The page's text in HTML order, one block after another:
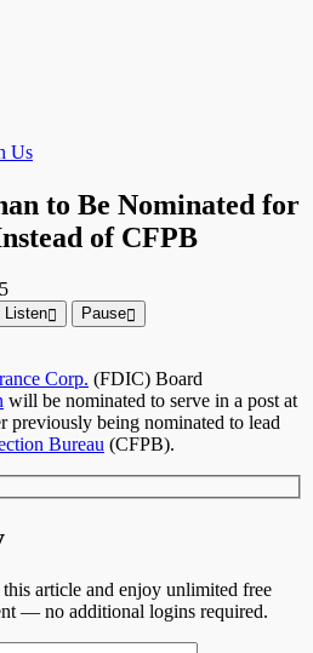
Us
to Be Nominated for
of CFPB
Listen Pause
Corp. (FDIC) Board
will be nominated to serve in a post at
previously being nominated to lead
Bureau (CFPB).
article and enjoy unlimited free
— no additional logins required.